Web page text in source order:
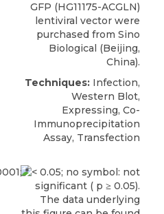
GFP (HG11175-ACGLN)
lentiviral vector were
purchased from Sino
Biological (Beijing,
China).
Techniques: Infection,
Western Blot,
Expressing, Co-
Immunoprecipitation
Assay, Transfection